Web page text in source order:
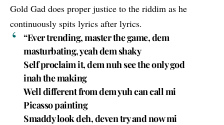
Gold Gad does proper justice to the riddim as he
continuously spits lyrics after lyrics.
“Ever trending, master the game, dem
masturbating, yeah dem shaky
Self proclaim it, dem nuh see the only god
inah the making
Well different from dem yuh can call mi
Picasso painting
Smaddy look deh, deven try and now mi